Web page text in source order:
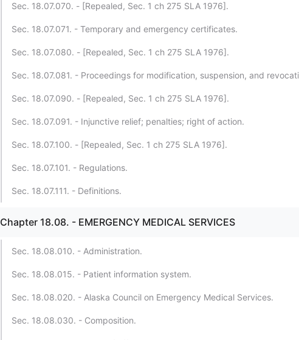
Sec. 18.07.070. - [Repealed, Sec. 1 ch 275 SLA 1976].
Sec. 18.07.071. - Temporary and emergency certificates.
Sec. 18.07.080. - [Repealed, Sec. 1 ch 275 SLA 1976].
Sec. 18.07.081. - Proceedings for modification, suspension, and
Sec. 18.07.090. - [Repealed, Sec. 1 ch 275 SLA 1976].
Sec. 18.07.091. - Injunctive relief; penalties; right of action.
Sec. 18.07.100. - [Repealed, Sec. 1 ch 275 SLA 1976].
Sec. 18.07.101. - Regulations.
Sec. 18.07.111. - Definitions.
Chapter 18.08. - EMERGENCY MEDICAL SERVICES
Sec. 18.08.010. - Administration.
Sec. 18.08.015. - Patient information system.
Sec. 18.08.020. - Alaska Council on Emergency Medical Services.
Sec. 18.08.030. - Composition.